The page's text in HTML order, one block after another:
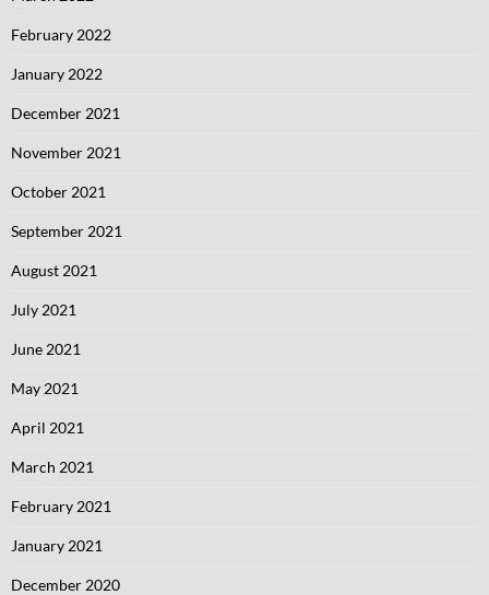
February 2022
January 2022
December 2021
November 2021
October 2021
September 2021
August 2021
July 2021
June 2021
May 2021
April 2021
March 2021
February 2021
January 2021
December 2020